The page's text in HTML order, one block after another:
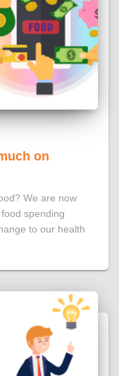
on
We are now
spending
to our health